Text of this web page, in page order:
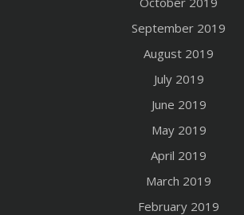
September 2019
August 2019
July 2019
June 2019
May 2019
April 2019
March 2019
February 2019